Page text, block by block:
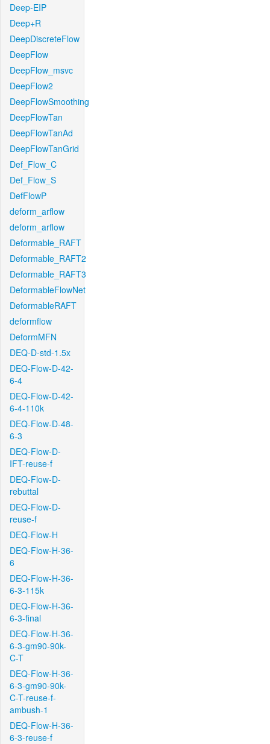
Deep-EIP
Deep+R
DeepDiscreteFlow
DeepFlow
DeepFlow_msvc
DeepFlow2
DeepFlowSmoothing
DeepFlowTan
DeepFlowTanAd
DeepFlowTanGrid
Def_Flow_C
Def_Flow_S
DefFlowP
deform_arflow
deform_arflow
Deformable_RAFT
Deformable_RAFT2
Deformable_RAFT3
DeformableFlowNet
DeformableRAFT
deformflow
DeformMFN
DEQ-D-std-1.5x
DEQ-Flow-D-42-
6-4
DEQ-Flow-D-42-
6-4-110k
DEQ-Flow-D-48-
6-3
DEQ-Flow-D-
IFT-reuse-f
DEQ-Flow-D-
rebuttal
DEQ-Flow-D-
reuse-f
DEQ-Flow-H
DEQ-Flow-H-36-
6
DEQ-Flow-H-36-
6-3-115k
DEQ-Flow-H-36-
6-3-final
DEQ-Flow-H-36-
6-3-gm90-90k-
C-T
DEQ-Flow-H-36-
6-3-gm90-90k-
C-T-reuse-f-
ambush-1
DEQ-Flow-H-36-
6-3-reuse-f